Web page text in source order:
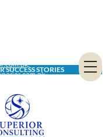
SUCCESS STORIES